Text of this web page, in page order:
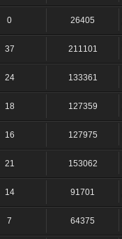
0 26405
37 211101
24 133361
18 127359
16 127975
21 153062
14 91701
7 64375